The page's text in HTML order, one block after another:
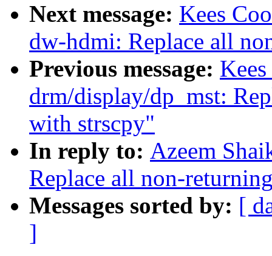
Next message: Kees
dw-hdmi: Replace all
Previous message:
drm/display/dp_mst:
with strscpy"
In reply to: Azeem
Replace all non-
Messages sorted by: [
]